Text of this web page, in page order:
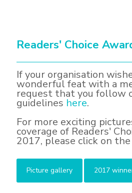
Readers' Choice
If your organisation
wonderful feat with a
request that you follow
guidelines here.
For more exciting
coverage of Readers'
2017, please click on
Picture gallery 2017